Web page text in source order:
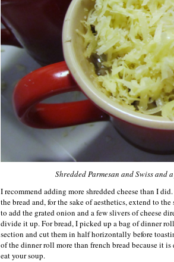
Shredded Parmesan and Swiss and
I recommend adding more shredded cheese than I
the bread and, for the sake of aesthetics, extend to
to add the grated onion and a few slivers of cheese
divide it up. For bread, I picked up a bag of dinner
section and cut them in half horizontally before
of the dinner roll more than french bread because it
eat your soup.